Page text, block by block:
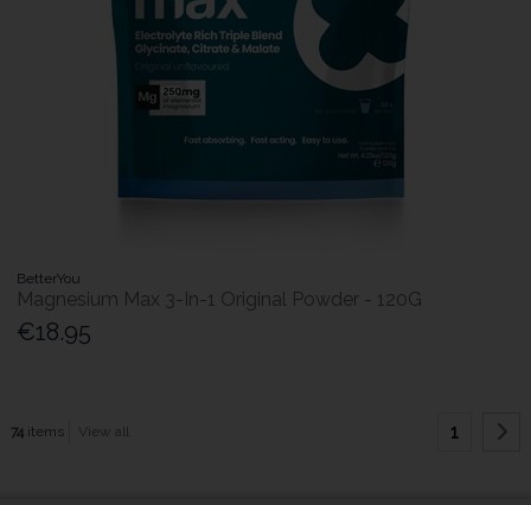
BetterYou
Magnesium Max 3-In-1 Original Powder - 120G
€18.95
74items View all 1